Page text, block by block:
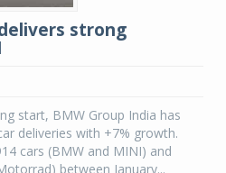
strong
start, BMW Group India has
deliveries with +7% growth.
cars (BMW and MINI) and
between January...